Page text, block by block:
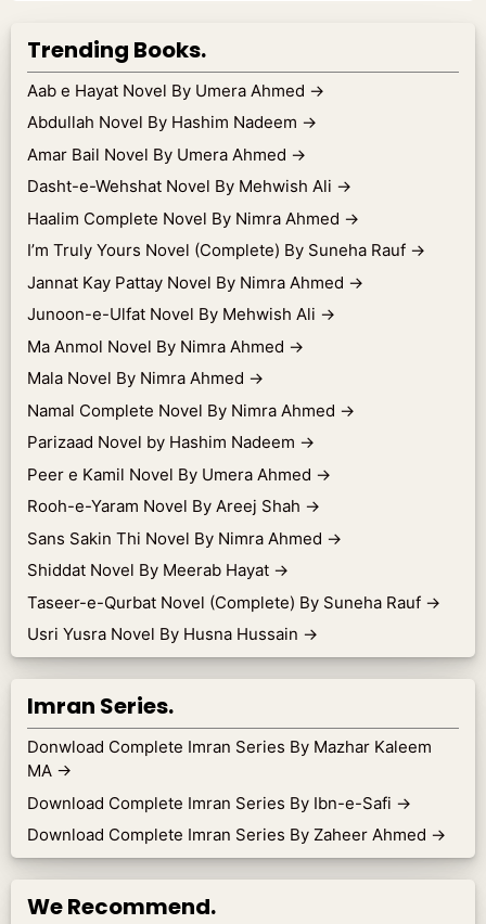
Trending Books.
Aab e Hayat Novel By Umera Ahmed →
Abdullah Novel By Hashim Nadeem →
Amar Bail Novel By Umera Ahmed →
Dasht-e-Wehshat Novel By Mehwish Ali →
Haalim Complete Novel By Nimra Ahmed →
I’m Truly Yours Novel (Complete) By Suneha Rauf →
Jannat Kay Pattay Novel By Nimra Ahmed →
Junoon-e-Ulfat Novel By Mehwish Ali →
Ma Anmol Novel By Nimra Ahmed →
Mala Novel By Nimra Ahmed →
Namal Complete Novel By Nimra Ahmed →
Parizaad Novel by Hashim Nadeem →
Peer e Kamil Novel By Umera Ahmed →
Rooh-e-Yaram Novel By Areej Shah →
Sans Sakin Thi Novel By Nimra Ahmed →
Shiddat Novel By Meerab Hayat →
Taseer-e-Qurbat Novel (Complete) By Suneha Rauf →
Usri Yusra Novel By Husna Hussain →
Imran Series.
Donwload Complete Imran Series By Mazhar Kaleem
MA →
Download Complete Imran Series By Ibn-e-Safi →
Download Complete Imran Series By Zaheer Ahmed →
We Recommend.